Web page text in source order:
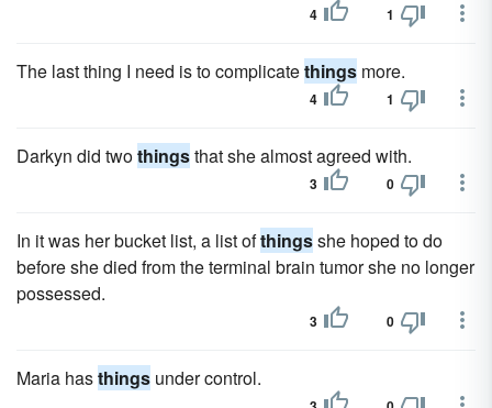
4 1
The last thing I need is to complicatethings more.
4 1
Darkyn did twothingsthat she almost agreed with.
3 0
In it was her bucket list, a list ofthingsshe hoped to do
before she died from the terminal brain tumor she no longer
possessed.
3 0
Maria hasthings under control.